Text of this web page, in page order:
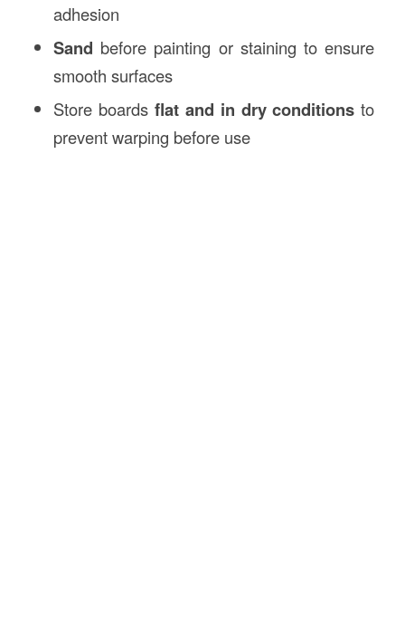
adhesion
Sand before painting or staining to ensure
smooth surfaces
Store boards flat and in dry conditions to
prevent warping before use